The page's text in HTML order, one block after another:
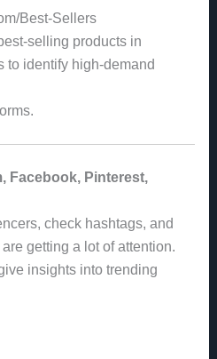
Best-Sellers
selling products in
to identify high-demand
Facebook, Pinterest,
check hashtags, and
getting a lot of attention.
insights into trending